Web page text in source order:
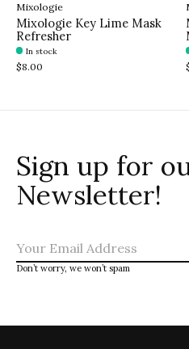
Mixologie
Mixologie Key Lime Mask
Refresher
In stock
$8.00
Sign up for
Newsletter!
Don’t worry, we won’t spam